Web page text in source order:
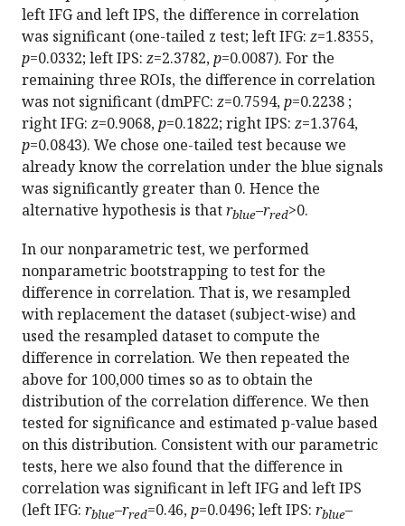
left IFG and left IPS, the difference in correlation
was significant (one-tailed z test; left IFG: z=1.8355,
p=0.0332; left IPS: z=2.3782,p=0.0087). For the
remaining three ROIs, the difference in correlation
was not significant (dmPFC: z=0.7594,p=0.2238 ;
right IFG: z=0.9068,p=0.1822; right IPS: z=1.3764,
p=0.0843). We chose one-tailed test because we
already know the correlation under the blue signals
was significantly greater than 0. Hence the
alternative hypothesis is thatrblue–rred>0.
In our nonparametric test, we performed
nonparametric bootstrapping to test for the
difference in correlation. That is, we resampled
with replacement the dataset (subject-wise) and
used the resampled dataset to compute the
difference in correlation. We then repeated the
above for 100,000 times so as to obtain the
distribution of the correlation difference. We then
tested for significance and estimated p-value based
on this distribution. Consistent with our parametric
tests, here we also found that the difference in
correlation was significant in left IFG and left IPS
(left IFG: rblue–rred=0.46,p=0.0496; left IPS: rblue–